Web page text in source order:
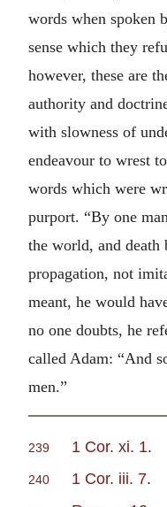
words when spoken
sense which they
however, these are
authority and
with slowness of
endeavour to wrest
words which were
purport. “By one
the world, and death
propagation, not
meant, he would
no one doubts, he
called Adam: “And
men.”
239 1 Cor. xi. 1.
240 1 Cor. iii. 7.